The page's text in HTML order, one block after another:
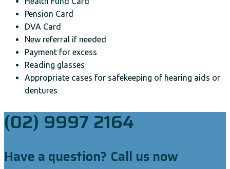
Pension Card
DVA Card
New referral if needed
Payment for excess
Reading glasses
Appropriate cases for safekeeping of hearing aids or
dentures
(02) 9997 2164
Have a question? Call us now